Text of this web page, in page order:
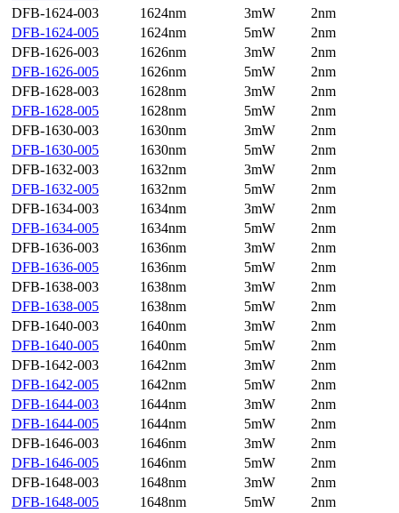
DFB-1624-003
1624nm 3mW
2nm
DFB-1624-005
1624nm 5mW
2nm
DFB-1626-003
1626nm 3mW
2nm
DFB-1626-005
1626nm 5mW
2nm
DFB-1628-003
1628nm 3mW
2nm
DFB-1628-005
1628nm 5mW
2nm
DFB-1630-003
1630nm 3mW
2nm
DFB-1630-005
1630nm 5mW
2nm
DFB-1632-003
1632nm 3mW
2nm
DFB-1632-005
1632nm 5mW
2nm
DFB-1634-003
1634nm 3mW
2nm
DFB-1634-005
1634nm 5mW
2nm
DFB-1636-003
1636nm 3mW
2nm
DFB-1636-005
1636nm 5mW
2nm
DFB-1638-003
1638nm 3mW
2nm
DFB-1638-005
1638nm 5mW
2nm
DFB-1640-003
1640nm 3mW
2nm
DFB-1640-005
1640nm 5mW
2nm
DFB-1642-003
1642nm 3mW
2nm
DFB-1642-005
1642nm 5mW
2nm
DFB-1644-003
1644nm 3mW
2nm
DFB-1644-005
1644nm 5mW
2nm
DFB-1646-003
1646nm 3mW
2nm
DFB-1646-005
1646nm 5mW
2nm
DFB-1648-003
1648nm 3mW
2nm
DFB-1648-005
1648nm 5mW
2nm